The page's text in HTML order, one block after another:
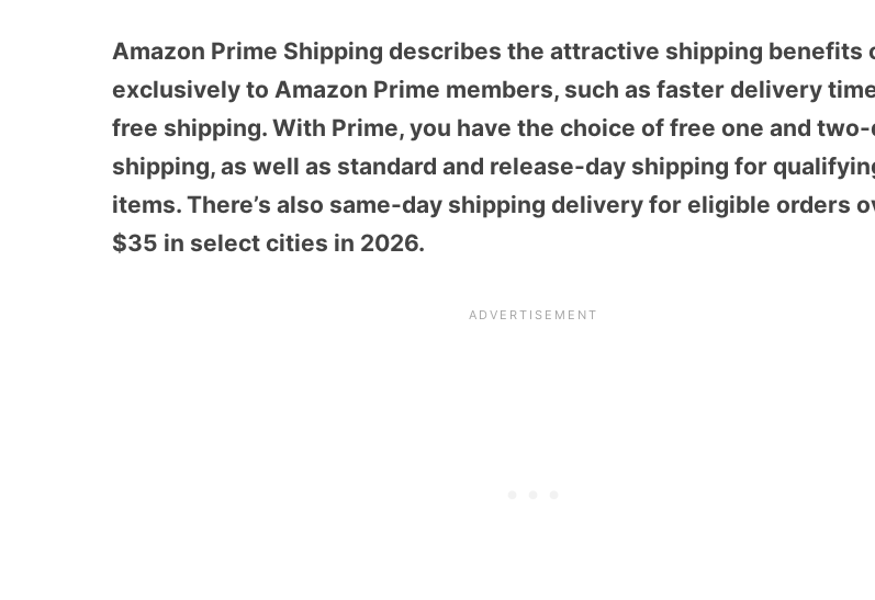
Amazon Prime Shipping describes the attractive shipping benefits
exclusively to Amazon Prime members, such as faster delivery
free shipping. With Prime, you have the choice of free one and
shipping, as well as standard and release-day shipping for
items. There’s also same-day shipping delivery for eligible orders
$35 in select cities in 2026.